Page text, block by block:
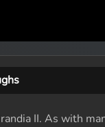
II. As with